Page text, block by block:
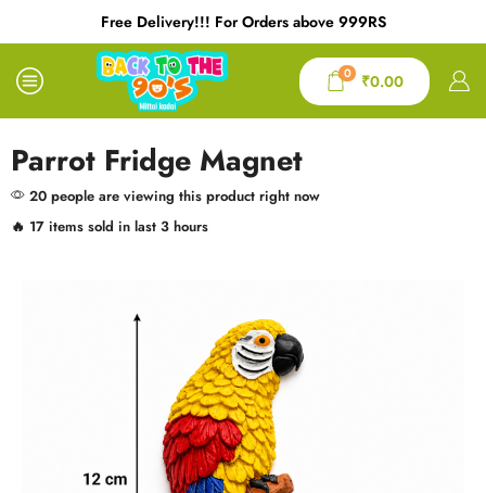
Free Delivery!!! For Orders above 999RS
0 ₹0.00
Parrot Fridge Magnet
20 people are viewing this product right now
🔥 17 items sold in last 3 hours